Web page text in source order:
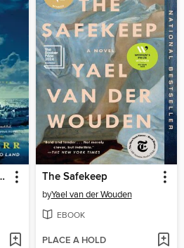
See The Safekeep
byYael van der Wouden
EBOOK
PLACE A HOLD